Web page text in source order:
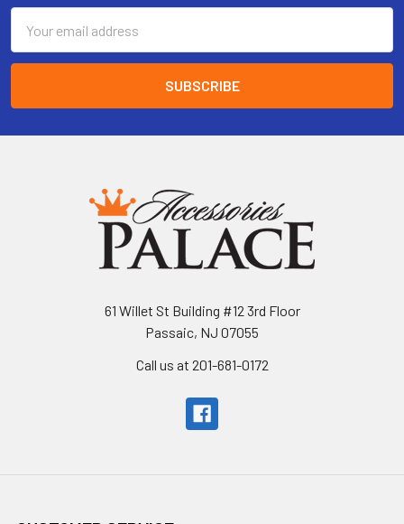
Address
61 Willet St Building #12 3rd Floor
Passaic, NJ 07055
Call us at 201-681-0172